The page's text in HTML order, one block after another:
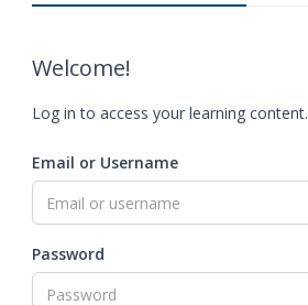
Welcome!
Log in to access your learning content.
Email or Username
Password